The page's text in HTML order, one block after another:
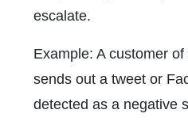
escalate.
Example: A customer
sends out a tweet or
detected as a negative